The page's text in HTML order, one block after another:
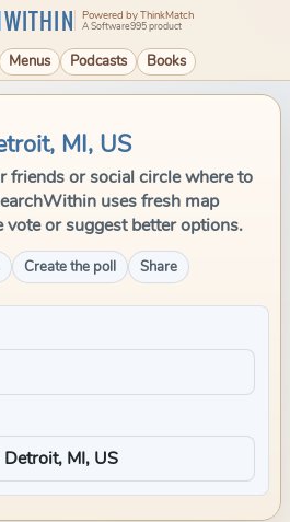
WITHIN Powered by ThinkMatch
A Software995 product
Menus Podcasts Books
MI, US
friends or social circle where to
uses fresh map
vote or suggest better options.
Create the poll Share